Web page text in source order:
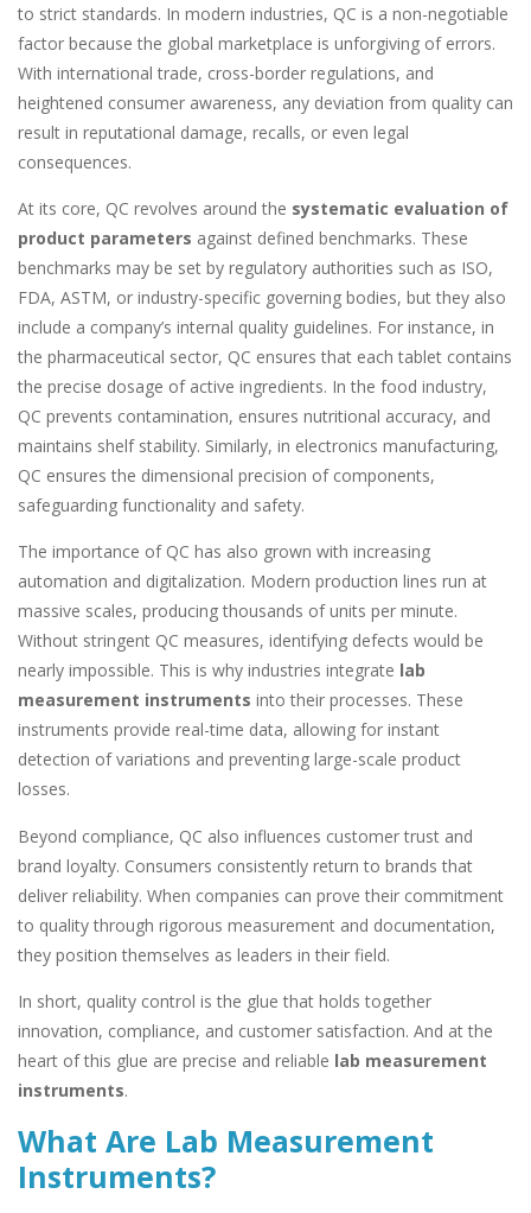
to strict standards. In modern industries, QC is a non-negotiable
factor because the global marketplace is unforgiving of errors.
With international trade, cross-border regulations, and
heightened consumer awareness, any deviation from quality can
result in reputational damage, recalls, or even legal
consequences.
At its core, QC revolves around the systematic evaluation of
product parameters against defined benchmarks. These
benchmarks may be set by regulatory authorities such as ISO,
FDA, ASTM, or industry-specific governing bodies, but they also
include a company’s internal quality guidelines. For instance, in
the pharmaceutical sector, QC ensures that each tablet contains
the precise dosage of active ingredients. In the food industry,
QC prevents contamination, ensures nutritional accuracy, and
maintains shelf stability. Similarly, in electronics manufacturing,
QC ensures the dimensional precision of components,
safeguarding functionality and safety.
The importance of QC has also grown with increasing
automation and digitalization. Modern production lines run at
massive scales, producing thousands of units per minute.
Without stringent QC measures, identifying defects would be
nearly impossible. This is why industries integrate lab
measurement instruments into their processes. These
instruments provide real-time data, allowing for instant
detection of variations and preventing large-scale product
losses.
Beyond compliance, QC also influences customer trust and
brand loyalty. Consumers consistently return to brands that
deliver reliability. When companies can prove their commitment
to quality through rigorous measurement and documentation,
they position themselves as leaders in their field.
In short, quality control is the glue that holds together
innovation, compliance, and customer satisfaction. And at the
heart of this glue are precise and reliable lab measurement
instruments.
What Are Lab Measurement
Instruments?